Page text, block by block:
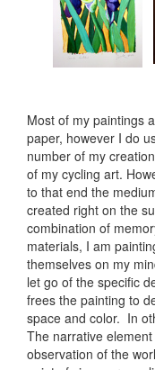
Most of my paintings
paper, however I do
number of my
of my cycling art.
to that end the
created right on the
combination of
materials, I am
themselves on my
let go of the specific
frees the painting to
space and color. In
The narrative
observation of the